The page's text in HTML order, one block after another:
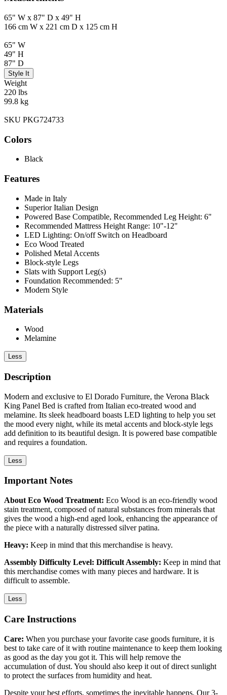
65" W x 87" D x 49" H
166 cm W x 221 cm D x 125 cm H
65" W
49" H
87" D
Style It
Weight
220 lbs
99.8 kg
SKU PKG724733
Colors
Black
Features
Made in Italy
Superior Italian Design
Powered Base Compatible, Recommended Leg Height: 6"
Recommended Mattress Height Range: 10"-12"
LED Lighting: On/off Switch on Headboard
Eco Wood Treated
Polished Metal Accents
Block-style Legs
Slats with Support Leg(s)
Foundation Recommended: 5"
Modern Style
Materials
Wood
Melamine
Less
Description
Modern and exclusive to El Dorado Furniture, the Verona Black
King Panel Bed is crafted from Italian eco-treated wood and
melamine. Its sleek headboard boasts LED lighting to help you set
the mood every night, while its metal accents and block-style legs
add definition to its beautiful design. It is powered base compatible
and requires a foundation.
Less
Important Notes
About Eco Wood Treatment: Eco Wood is an eco-friendly wood
stain treatment, composed of natural substances from minerals that
gives the wood a high-end aged look, enhancing the appearance of
the piece with a naturally distressed silver patina.
Heavy: Keep in mind that this merchandise is heavy.
Assembly Difficulty Level: Difficult Assembly: Keep in mind that
this merchandise comes with many pieces and hardware. It is
difficult to assemble.
Less
Care Instructions
Care: When you purchase your favorite case goods furniture, it is
best to take care of it with routine maintenance to keep them looking
as good as the day you got it. This will help remove the
accumulation of dust. You should also keep it out of direct sunlight
to protect the surfaces from humidity and heat.
Despite your best efforts, sometimes the inevitable happens. Our 3-